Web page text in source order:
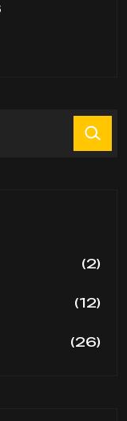
(2)
(12)
(26)